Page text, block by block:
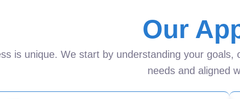
Our
is unique. We start by understanding your
needs and aligned